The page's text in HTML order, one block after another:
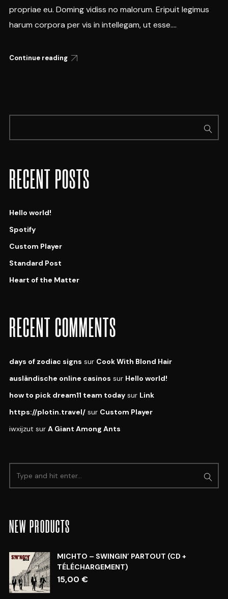
propriae eu. Doming vidiss no malorum. Eripuit legimus
harum corpora per vis in intellegam, ut esse....
Continue reading
RECENT POSTS
Hello world!
Spotify
Custom Player
Standard Post
Heart of the Matter
RECENT COMMENTS
days of zodiac signs sur Cook With Blond Hair
ausländische online casinos sur Hello world!
how to pick dream11 team todaysur Link
https://plotin.travel/sur Custom Player
iwxijzut sur A Giant Among Ants
NEW PRODUCTS
MICHTO – SWINGIN’ PARTOUT (CD +
TÉLÉCHARGEMENT)
15,00 €